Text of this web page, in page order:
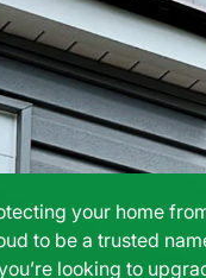
your home
to be a trusted
looking to